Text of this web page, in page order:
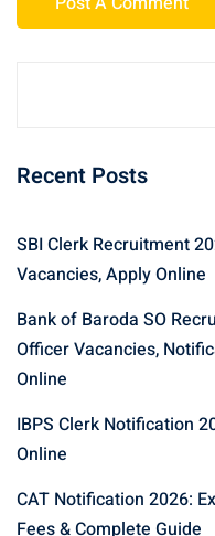
Recent Posts
SBI Clerk Recruitment
Vacancies, Apply Online
Bank of Baroda SO
Officer Vacancies,
Online
IBPS Clerk Notification
Online
CAT Notification 2026:
Fees & Complete Guide